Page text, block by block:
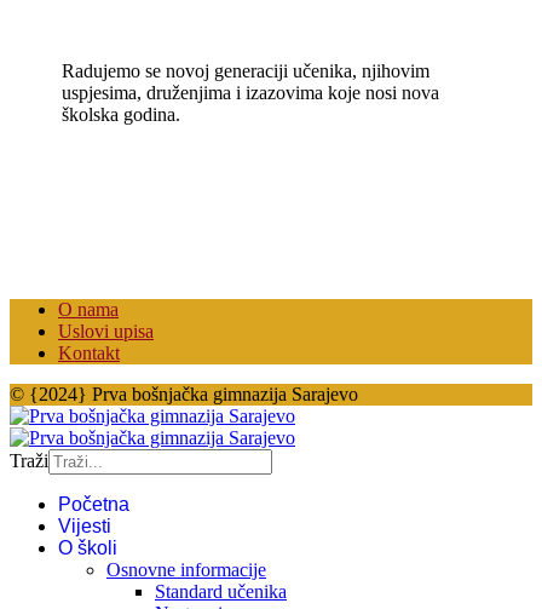
Radujemo se novoj generaciji učenika, njihovim
uspjesima, druženjima i izazovima koje nosi nova
školska godina.
O nama
Uslovi upisa
Kontakt
© {2024} Prva bošnjačka gimnazija Sarajevo
Traži
Početna
Vijesti
O školi
Osnovne informacije
Standard učenika